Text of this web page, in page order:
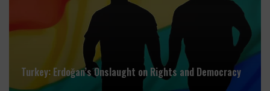
Turkey: Erdoğan’s Onslaught on Rights and Democracy